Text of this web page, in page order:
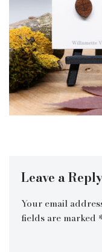
Leave a
Your email
fields are marked